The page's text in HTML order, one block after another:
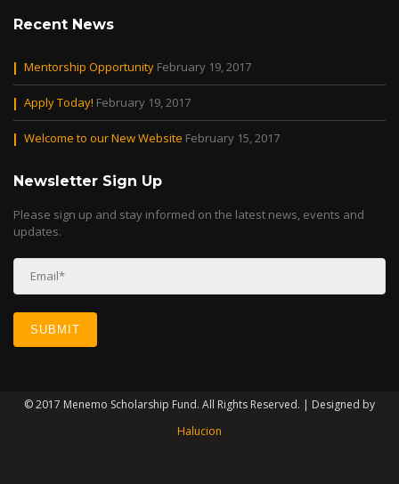
Recent News
Mentorship Opportunity February 19, 2017
Apply Today! February 19, 2017
Welcome to our New Website February 15, 2017
Newsletter Sign Up
Please sign up and stay informed on the latest news, events and
updates.
© 2017 Menemo Scholarship Fund. All Rights Reserved. | Designed by
Halucion